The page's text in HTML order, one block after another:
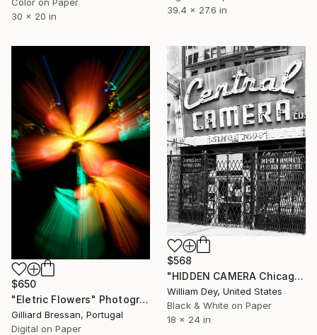
30 x 20 in
39.4 x 27.6 in
$650
"Eletric Flowers" Photograph
Gilliard Bressan, Portugal
Digital on Paper
$568
"HIDDEN CAMERA Chicago IL - Limited Edition 1 of 21" Photograph
William Dey, United States
Black & White on Paper
18 x 24 in